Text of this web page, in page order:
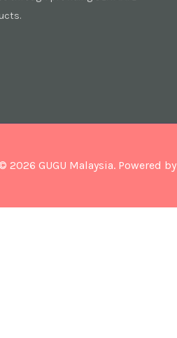
2026 GUGU Malaysia. Powered by